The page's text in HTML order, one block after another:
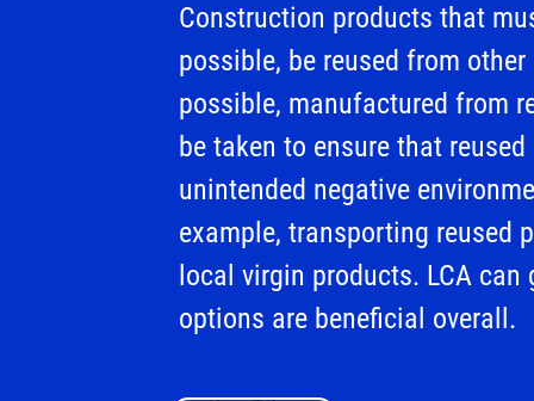
Construction products that
possible, be reused from
possible, manufactured from
be taken to ensure that
unintended negative
example, transporting reused
local virgin products. LCA
options are beneficial overall.